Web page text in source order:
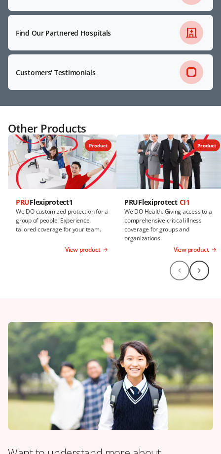
Find Our Partnered Hospitals
Customers' Testimonials
Other Products
Product
PRUFlexiprotect1
We DO customized protection for a
group of people. Experience
tailored coverage for your team.
View product
Product
PRUFlexiprotect CI1
We DO Health. Giving access to a
comprehensive critical illness
coverage for groups and
organizations.
View product